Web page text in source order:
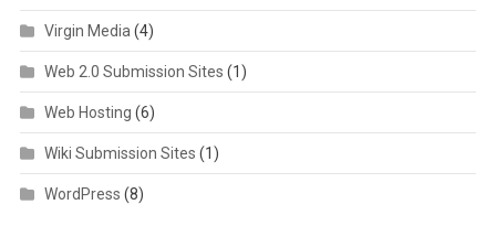
Virgin Media (4)
Web 2.0 Submission Sites (1)
Web Hosting (6)
Wiki Submission Sites (1)
WordPress (8)